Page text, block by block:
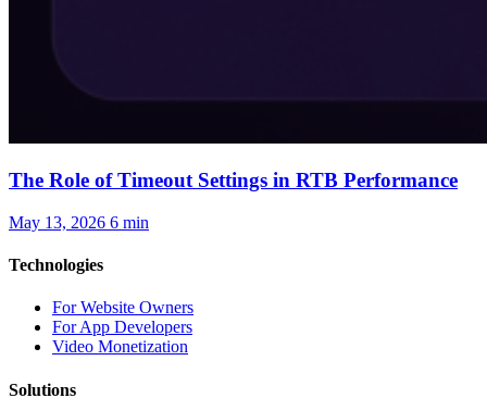
The Role of Timeout Settings in RTB Performance
May 13, 2026 6 min
Technologies
For Website Owners
For App Developers
Video Monetization
Solutions